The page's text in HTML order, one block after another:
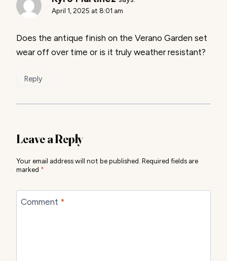
April 1, 2025 at 8:01 am
Does the antique finish on the Verano Garden set
wear off over time or is it truly weather resistant?
Reply
Leave a Reply
Your email address will not be published. Required fields are
marked *
Comment *